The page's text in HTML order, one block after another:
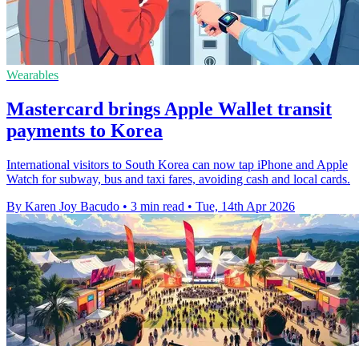
Wearables
Mastercard brings Apple Wallet transit
payments to Korea
International visitors to South Korea can now tap iPhone and Apple
Watch for subway, bus and taxi fares, avoiding cash and local cards.
By Karen Joy Bacudo • 3 min read • Tue, 14th Apr 2026